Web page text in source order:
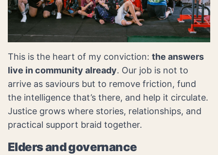
This is the heart of my conviction: the answers
live in community already. Our job is not to
arrive as saviours but to remove friction, fund
the intelligence that’s there, and help it circulate.
Justice grows where stories, relationships, and
practical support braid together.
Elders and governance